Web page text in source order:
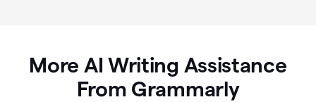
More AI Writing Assistance
From Grammarly